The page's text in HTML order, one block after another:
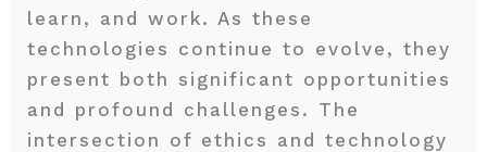
learn, and work. As these
technologies continue to evolve, they
present both significant opportunities
and profound challenges. The
intersection of ethics and technology